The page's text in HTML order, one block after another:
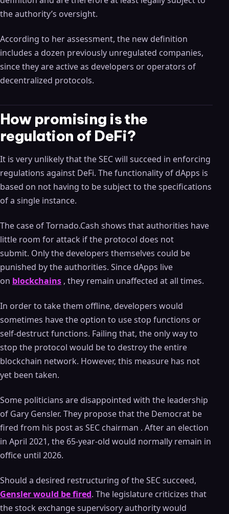
the authority’s oversight.
According to her assessment, the new definition
includes a dozen previously unregulated companies,
since they are active as developers or operators of
decentralized protocols.
How promising is the
regulation of DeFi?
It is very unlikely that the SEC will succeed in enforcing
regulations against DeFi. The functionality of dApps is
based on not having to be subject to the specifications
of a single instance.
The case of Tornado.Cash shows that authorities have
little room for attack if the protocol does not
submit. Only the developers themselves could be
punished by the authorities. Since dApps live
on blockchains , they remain unaffected at all times.
In order to take them offline, developers would
sometimes have the option to use stop functions or
self-destruct functions. Failing that, the only way to
stop the protocol would be to destroy the entire
blockchain network. However, this measure has not
yet been taken.
Some politicians are disappointed with the leadership
of Gary Gensler. They propose that the Democrat be
fired from his post as SEC chairman . After an election
in April 2021, the 65-year-old would normally remain in
office until 2026.
Should a desired restructuring of the SEC succeed,
Gensler would be fired. The legislature criticizes that
the stock exchange supervisory authority would